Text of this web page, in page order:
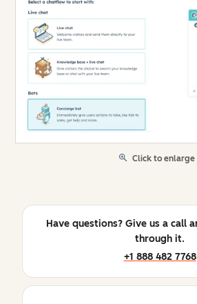
Click to enlarge
Have questions? Give us a call
through it.
+1 888 482 7768